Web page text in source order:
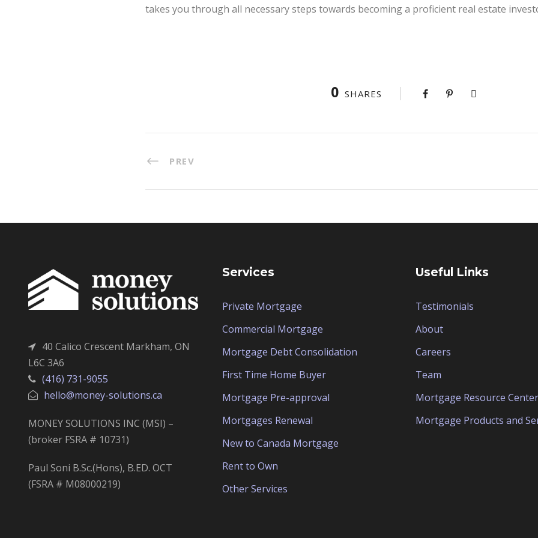
takes you through all necessary steps towards becoming a proficient real estate
0 SHARES
PREV
40 Calico Crescent Markham, ON
L6C 3A6
(416) 731-9055
hello@money-solutions.ca
MONEY SOLUTIONS INC (MSI) –
(broker FSRA # 10731)
Paul Soni B.Sc.(Hons), B.ED. OCT
(FSRA # M08000219)
Services
Private Mortgage
Commercial Mortgage
Mortgage Debt Consolidation
First Time Home Buyer
Mortgage Pre-approval
Mortgages Renewal
New to Canada Mortgage
Rent to Own
Other Services
Useful Links
Testimonials
About
Careers
Team
Mortgage Resource Center
Mortgage Products and